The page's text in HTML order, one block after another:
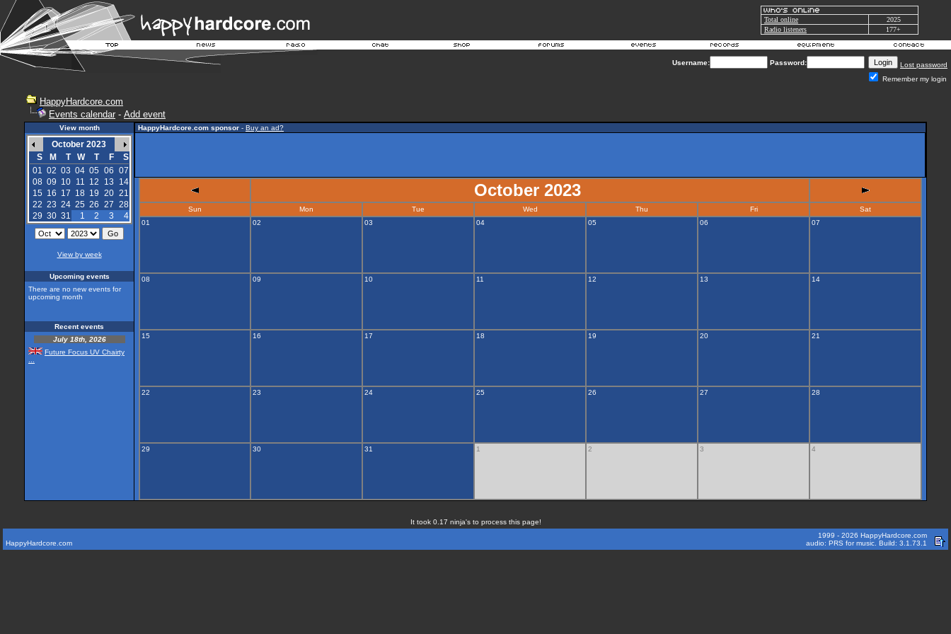
Total online
2025
Radio listeners
177+
Username: Password:
Lost password
Remember my login
HappyHardcore.com
Events calendar - Add event
View month
October 2023
S
M T W T F
S
01 02 03 04 05 06 07
08 09 10 11 12 13
14
15 16 17 18 19 20 21
22 23 24 25 26 27 28
29 30 31 1 2 3 4
View by week
Upcoming events
There are no new events for
upcoming month
Recent events
July 18th, 2026
Future Focus UV Chairty
HappyHardcore.com sponsor - Buy an ad?
October 2023
Sun Mon Tue Wed Thu Fri
Sat
01
02 03 04 05 06 07
08 09 10 11 12 13 14
15 16 17 18 19 20 21
22 23 24 25 26 27 28
29 30 31 1 2 3 4
It took 0.17 ninja's to process this page!
HappyHardcore.com
1999 - 2026 HappyHardcore.com
audio: PRS for music. Build: 3.1.73.1